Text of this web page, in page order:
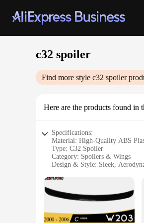
c32 spoiler
Find more style c32 spoiler
Here are the products found in
Specifications:
Material: High-Quality ABS
Type: C32 Spoiler
Category: Spoilers & Wings
Design & Style: Sleek,
Performance & Property:
Parts & Accessories: Comes as
|Wholesale|Vendors|